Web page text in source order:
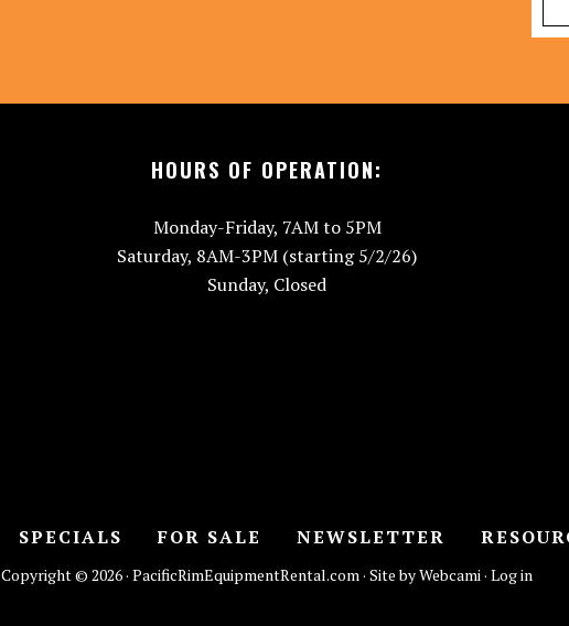
HOURS OF OPERATION:
Monday-Friday, 7AM to 5PM
Saturday, 8AM-3PM (starting 5/2/26)
Sunday, Closed
SPECIALS FOR SALE NEWSLETTER
Copyright © 2026 · PacificRimEquipmentRental.com · Site by Webcami · Log in